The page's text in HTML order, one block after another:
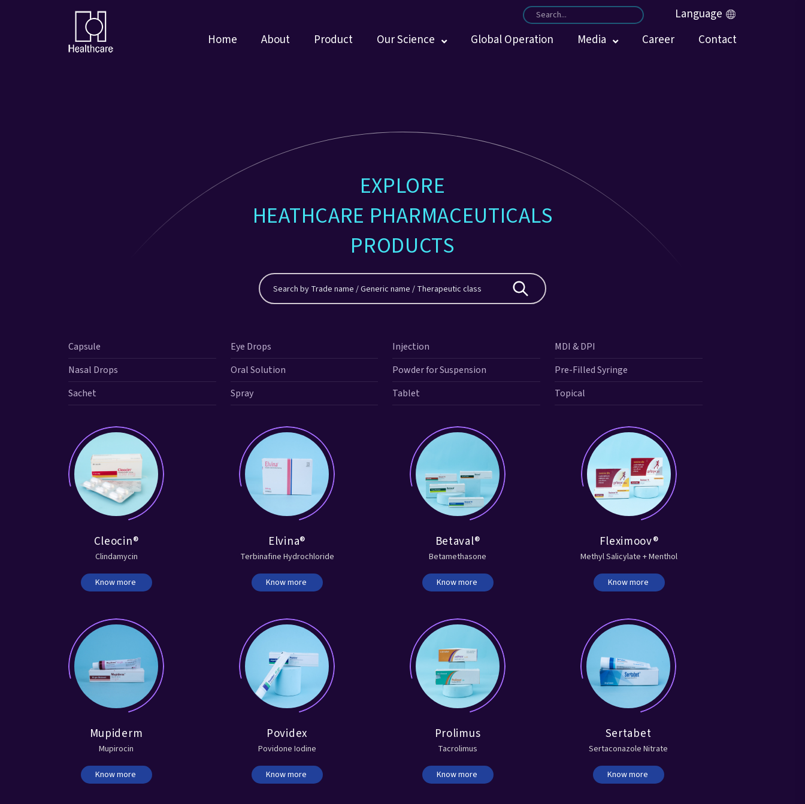
Language
Home
About Product Our Science Global Operation Media Career Contact
EXPLORE
HEATHCARE PHARMACEUTICALS
PRODUCTS
Capsule Eye Drops Injection
MDI & DPI
Nasal Drops
Oral Solution Powder for Suspension
Pre-Filled Syringe
Sachet
Spray Tablet Topical
Cleocin®
Clindamycin
Know more
Elvina®
Terbinafine Hydrochloride
Know more
Betaval®
Betamethasone
Know more
Fleximoov®
Methyl Salicylate + Menthol
Know more
Mupiderm
Mupirocin
Know more
Povidex
Povidone Iodine
Know more
Prolimus
Tacrolimus
Know more
Sertabet
Sertaconazole Nitrate
Know more